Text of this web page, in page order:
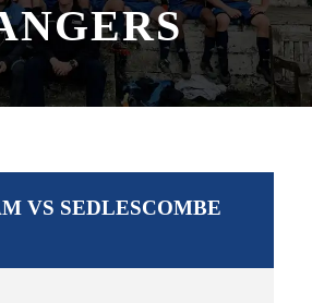
VS SEDLESCOMBE